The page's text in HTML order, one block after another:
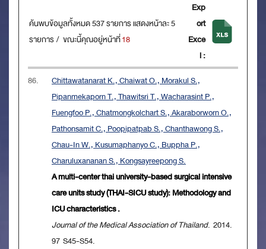
ค้นพบข้อมูลทั้งหมด 537 รายการ แสดงหน้าละ 5
รายการ / ขณะนี้คุณอยู่หน้าที่18
Exp
ort
Exce
l :
86.
Chittawatanarat K., Chaiwat O., Morakul S.,
Pipanmekaporn T., Thawitsri T., Wacharasint P.,
Fuengfoo P., Chatmongkolchart S., Akaraborworn O.,
Pathonsamit C., Poopipatpab S., Chanthawong S.,
Chau-In W., Kusumaphanyo C., Buppha P.,
Charuluxananan S., Kongsayreepong S.
A multi-center thai university-based surgical intensive
care units study (THAI-SICU study): Methodology and
ICU characteristics .
Journal of the Medical Association of Thailand. 2014.
97 S45-S54.